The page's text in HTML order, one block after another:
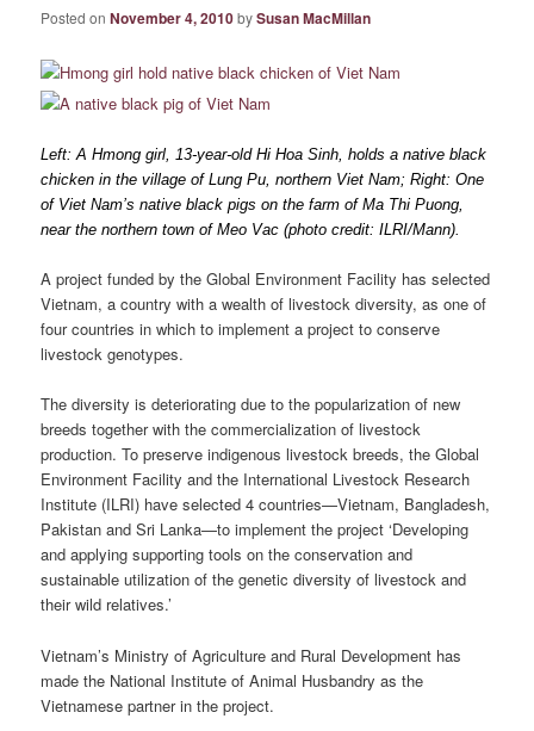
Posted onNovember 4, 2010bySusan MacMillan
Left: A Hmong girl, 13-year-old Hi Hoa Sinh, holds a native black
chicken in the village of Lung Pu, northern Viet Nam; Right: One
of Viet Nam’s native black pigs on the farm of Ma Thi Puong,
near the northern town of Meo Vac (photo credit: ILRI/Mann).
A project funded by the Global Environment Facility has selected
Vietnam, a country with a wealth of livestock diversity, as one of
four countries in which to implement a project to conserve
livestock genotypes.
The diversity is deteriorating due to the popularization of new
breeds together with the commercialization of livestock
production. To preserve indigenous livestock breeds, the Global
Environment Facility and the International Livestock Research
Institute (ILRI) have selected 4 countries—Vietnam, Bangladesh,
Pakistan and Sri Lanka—to implement the project ‘Developing
and applying supporting tools on the conservation and
sustainable utilization of the genetic diversity of livestock and
their wild relatives.’
Vietnam’s Ministry of Agriculture and Rural Development has
made the National Institute of Animal Husbandry as the
Vietnamese partner in the project.